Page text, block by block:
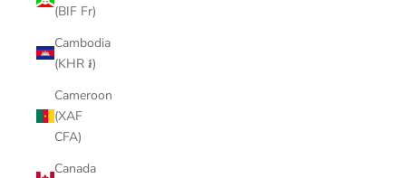
(BIF Fr)
Cambodia
(KHR ៛)
Cameroon
(XAF
CFA)
Canada